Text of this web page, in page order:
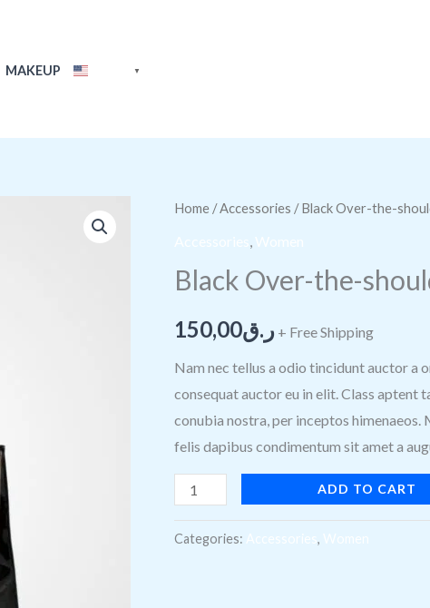
MAKEUP ▼
Home /Accessories / Black Over-the-
Accessories Women
Black Over-the-
ر.ق150,00 + Free Shipping
Nam nec tellus a odio tincidunt auctor a
consequat auctor eu in elit. Class
conubia nostra, per inceptos himenaeos.
felis dapibus condimentum sit amet a
Black
Over-
shoulder
quantity
ADD TO CART
Categories: Accessories, Women